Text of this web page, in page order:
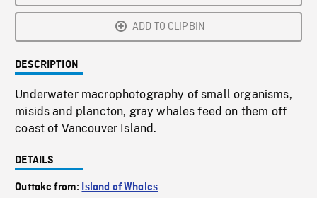
ADD TO CLIPBIN
DESCRIPTION
Underwater macrophotography of small organisms,
misids and plancton, gray whales feed on them off
coast of Vancouver Island.
DETAILS
Outtake from: Island of Whales